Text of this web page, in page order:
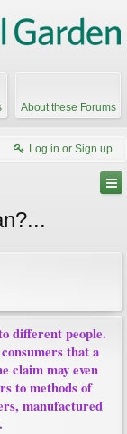
About these Forums
Log in or Sign up
different people.
that a
claim may even
to methods of
manufactured